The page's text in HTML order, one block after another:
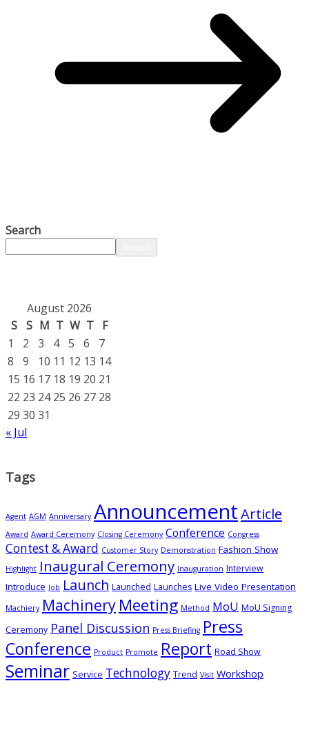
Search
August 2026
S
S M T W T
F
1
2 3 4 5 6
7
8
9 10 11 12 13 14
15 16 17 18 19 20 21
22 23 24 25 26 27 28
29 30 31
« Jul
Tags
Agent AGM Anniversary AnnouncementArticle
Award Award Ceremony Closing Ceremony Conference Congress
Contest & Award Customer Story Demonstration Fashion Show
Highlight Inaugural Ceremony Inauguration Interview
Introduce Job Launch Launched Launches Live Video Presentation
Machiery Machinery Meeting Method MoU MoU Signing
Ceremony Panel Discussion Press Briefing Press
Conference Product Promote Report Road Show
Seminar Service Technology Trend Visit Workshop